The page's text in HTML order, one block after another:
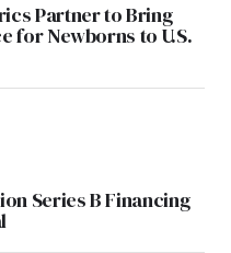
Partner to Bring
for Newborns to U.S.
Series B Financing